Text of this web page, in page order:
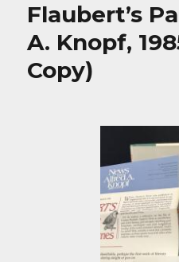
Flaubert’s
A. Knopf,
Copy)